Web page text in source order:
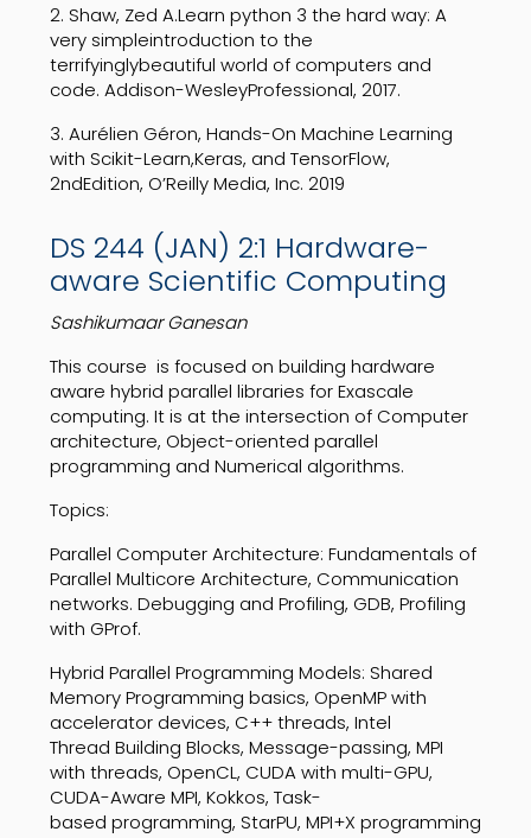
2. Shaw, Zed A.Learn python 3 the hard way: A
very simpleintroduction to the
terrifyinglybeautiful world of computers and
code. Addison-WesleyProfessional, 2017.
3. Aurélien Géron, Hands-On Machine Learning
with Scikit-Learn,Keras, and TensorFlow,
2ndEdition, O’Reilly Media, Inc. 2019
DS 244 (JAN) 2:1 Hardware-
aware Scientific Computing
Sashikumaar Ganesan
This course is focused on building hardware
aware hybrid parallel libraries forExascale
computing. It is atthe intersection of Computer
architecture, Object-oriented parallel
programming and Numerical algorithms.
Topics:
Parallel ComputerArchitecture: Fundamentals of
Parallel Multicore Architecture, Communication
networks. Debugging and Profiling, GDB, Profiling
with GProf.
Hybrid Parallel Programming Models: Shared
MemoryProgramming basics, OpenMPwith
accelerator devices, C++threads, Intel
Thread Building Blocks, Message-passing, MPI
with threads, OpenCL, CUDAwith multi-GPU,
CUDA-Aware MPI, Kokkos, Task-
based programming, StarPU, MPI+X programming